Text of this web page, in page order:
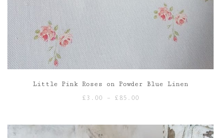
Little Pink Roses on Powder Blue Linen
£ 3.00 – £ 85.00
through